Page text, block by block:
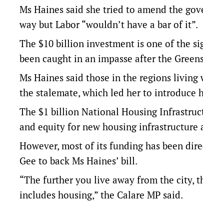
Ms Haines said she tried to amend the
way but Labor “wouldn’t have a bar of it”.
The $10 billion investment is one of the
been caught in an impasse after the
Ms Haines said those in the regions
the stalemate, which led her to introduce
The $1 billion National Housing
and equity for new housing infrastructure
However, most of its funding has been
Gee to back Ms Haines’ bill.
“The further you live away from the city,
includes housing,” the Calare MP said.